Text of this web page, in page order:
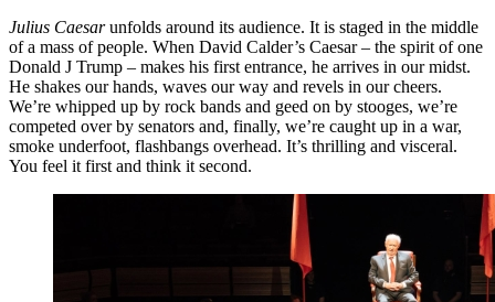
Julius Caesarunfolds around its audience. It is staged in the middle
of a mass of people. When David Calder’s Caesar – the spirit of one
Donald J Trump – makes his first entrance, he arrives in our midst.
He shakes our hands, waves our way and revels in our cheers.
We’re whipped up by rock bands and geed on by stooges, we’re
competed over by senators and, finally, we’re caught up in a war,
smoke underfoot, flashbangs overhead. It’s thrilling and visceral.
You feel it first and think it second.